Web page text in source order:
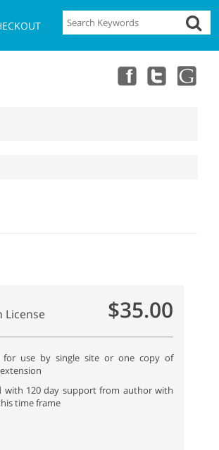
License $35.00
for use by single site or one copy of
with 120 day support from author with
time frame